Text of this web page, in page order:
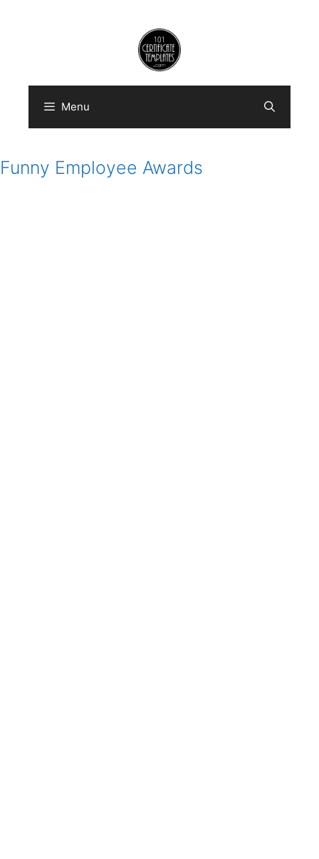
Menu
Funny Employee Awards